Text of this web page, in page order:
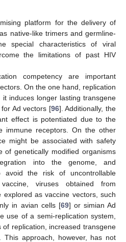
platform for the delivery of
native-like trimers and germline-
special characteristics of viral
the limitations of past HIV
competency are important
On the one hand, replication
induces longer lasting transgene
Ad vectors [96]. Additionally, the
effect is potentiated due to the
immune receptors. On the other
might be associated with safety
of genetically modified organisms
into the genome, and
avoid the risk of uncontrollable
viruses obtained from
as vaccine vectors, such
in avian cells [69] or simian Ad
use of a semi-replication system,
replication, increased transgene
This approach, however, has not